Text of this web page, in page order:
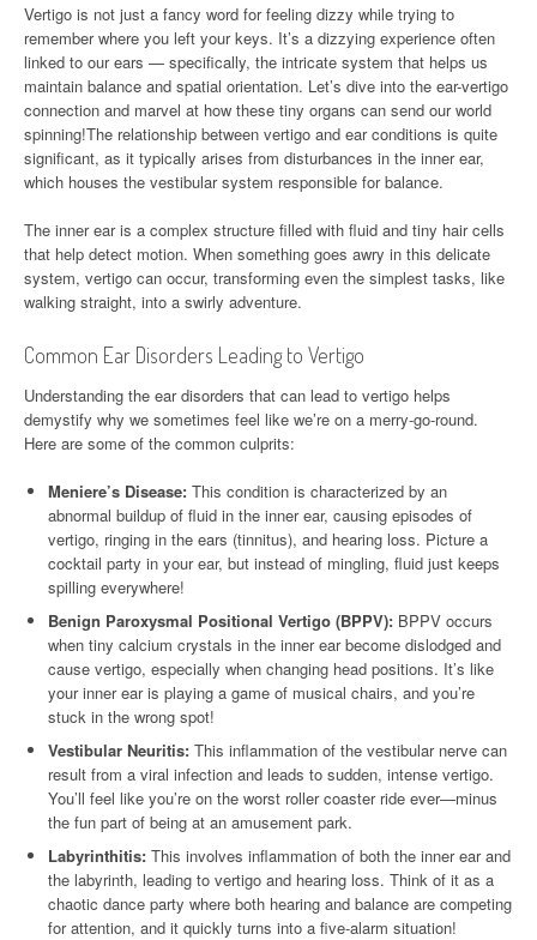
Vertigo is not just a fancy word for feeling dizzy while trying to
remember where you left your keys. It’s a dizzying experience often
linked to our ears — specifically, the intricate system that helps us
maintain balance and spatial orientation. Let’s dive into the ear-vertigo
connection and marvel at how these tiny organs can send our world
spinning!The relationship between vertigo and ear conditions is quite
significant, as it typically arises from disturbances in the inner ear,
which houses the vestibular system responsible for balance.
The inner ear is a complex structure filled with fluid and tiny hair cells
that help detect motion. When something goes awry in this delicate
system, vertigo can occur, transforming even the simplest tasks, like
walking straight, into a swirly adventure.
Common Ear Disorders Leading to Vertigo
Understanding the ear disorders that can lead to vertigo helps
demystify why we sometimes feel like we’re on a merry-go-round.
Here are some of the common culprits:
Meniere’s Disease: This condition is characterized by an
abnormal buildup of fluid in the inner ear, causing episodes of
vertigo, ringing in the ears (tinnitus), and hearing loss. Picture a
cocktail party in your ear, but instead of mingling, fluid just keeps
spilling everywhere!
Benign Paroxysmal Positional Vertigo (BPPV): BPPV occurs
when tiny calcium crystals in the inner ear become dislodged and
cause vertigo, especially when changing head positions. It’s like
your inner ear is playing a game of musical chairs, and you’re
stuck in the wrong spot!
Vestibular Neuritis: This inflammation of the vestibular nerve can
result from a viral infection and leads to sudden, intense vertigo.
You’ll feel like you’re on the worst roller coaster ride ever—minus
the fun part of being at an amusement park.
Labyrinthitis: This involves inflammation of both the inner ear and
the labyrinth, leading to vertigo and hearing loss. Think of it as a
chaotic dance party where both hearing and balance are competing
for attention, and it quickly turns into a five-alarm situation!